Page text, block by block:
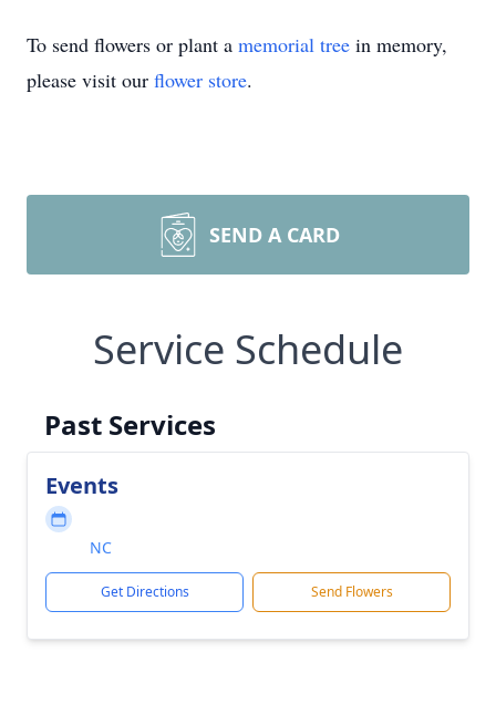
To send flowers or plant a memorial tree in memory,
please visit our flower store.
SEND A CARD
Service Schedule
Past Services
Events
NC
Get Directions Send Flowers